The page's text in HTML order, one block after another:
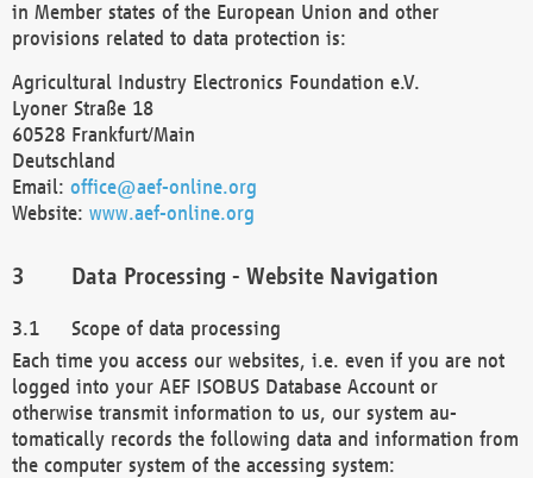
in Member states of the European Union and other
provisions related to data protection is:
Agricultural Industry Electronics Foundation e.V.
Lyoner Straße 18
60528 Frankfurt/Main
Deutschland
Email: office@aef-online.org
Website: www.aef-online.org
Data Processing - Website Navigation
Scope of data processing
Each time you access our websites, i.e. even if you are not
logged into your AEF ISOBUS Database Account or
otherwise transmit information to us, our system au-
tomatically records the following data and information from
the computer system of the accessing system: